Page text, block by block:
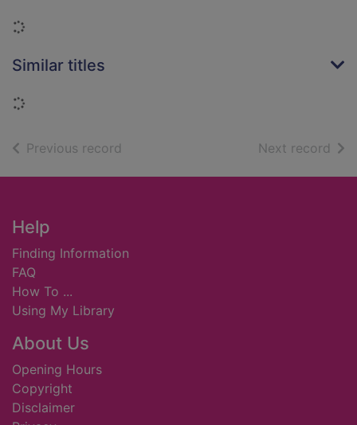
Loading...
Similar titles
Loading...
Previous record Next record of
Footer
Help
Finding Information
FAQ
How To ...
Using My Library
About Us
Opening Hours
Copyright
Disclaimer